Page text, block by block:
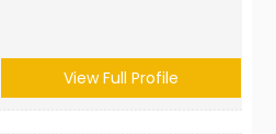
View Full Profile